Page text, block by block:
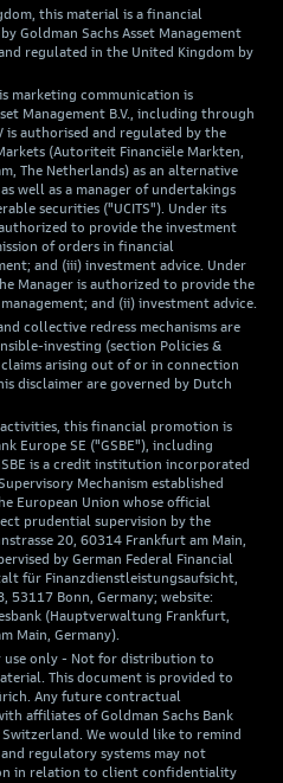
this material is a financial
Goldman Sachs Asset Management
regulated in the United Kingdom by
marketing communication is
Management B.V., including through
is authorised and regulated by the
(Autoriteit Financiële Markten,
The Netherlands) as an alternative
well as a manager of undertakings
securities ("UCITS"). Under its
to provide the investment
of orders in financial
and (iii) investment advice. Under
Manager is authorized to provide the
and (ii) investment advice.
collective redress mechanisms are
investing (section Policies &
arising out of or in connection
disclaimer are governed by Dutch
this financial promotion is
Europe SE ("GSBE"), including
is a credit institution incorporated
Mechanism established
European Union whose official
prudential supervision by the
20, 60314 Frankfurt am Main,
by German Federal Financial
für Finanzdienstleistungsaufsicht,
53117 Bonn, Germany; website:
(Hauptverwaltung Frankfurt,
Main, Germany).
use only - Not for distribution to
This document is provided to
Any future contractual
affiliates of Goldman Sachs Bank
We would like to remind
regulatory systems may not
in relation to client confidentiality